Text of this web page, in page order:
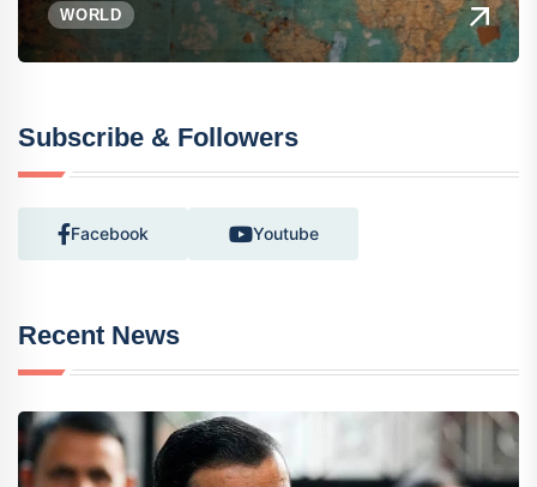
WORLD
Subscribe & Followers
Facebook Youtube
Recent News